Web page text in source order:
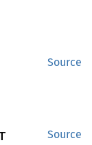
Source
Source